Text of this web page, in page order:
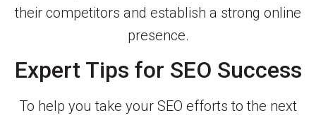
their competitors and establish a strong online
presence.
Expert Tips for SEO Success
To help you take your SEO efforts to the next